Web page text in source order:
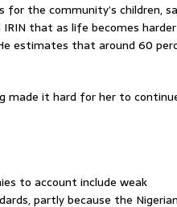
the community’s children,
that as life becomes harder
estimates that around 60
made it hard for her to
to account include weak
partly because the Nigerian